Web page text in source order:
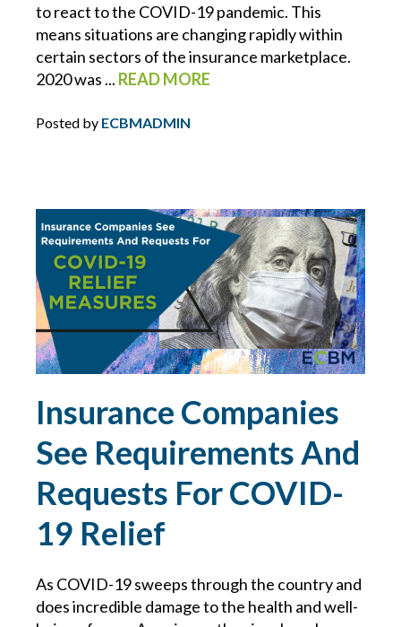
INTELLECTUAL PROPERTY
IT
LAWS FOR EMPLOYERS
LAWYER
LAWYERS
LINDA COOK
MANAGEMENT
MANAGING WORKERS IN TRUCKING
MANUFACTURING RISKS
to react to the COVID-19 pandemic. This
means situations are changing rapidly within
certain sectors of the insurance marketplace.
2020 was ... READ MORE
Posted by ECBMADMIN
Insurance Companies
See Requirements And
Requests For COVID-
19 Relief
As COVID-19 sweeps through the country and
does incredible damage to the health and well-